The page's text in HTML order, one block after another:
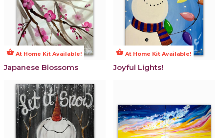
shopping_basket At Home Kit Available!
Japanese Blossoms
shopping_basket At Home Kit Available!
Joyful Lights!